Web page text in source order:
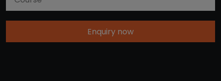
Enquiry now